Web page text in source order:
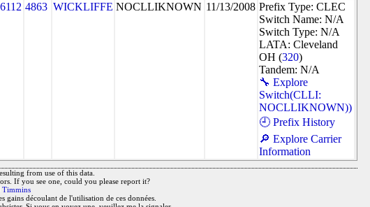
4863 WICKLIFFE NOCLLIKNOWN 11/13/2008 Prefix Type: CLEC
Switch Name: N/A
Switch Type: N/A
LATA: Cleveland
OH (320)
Tandem: N/A
🔧 Explore
Switch(CLLI:
NOCLLIKNOWN))
🕘 Prefix History
🔎 Explore Carrier
Information
from use of this data.
If you see one, could you please report it?
Timmins
gains découlant de l'utilisation de ces données.